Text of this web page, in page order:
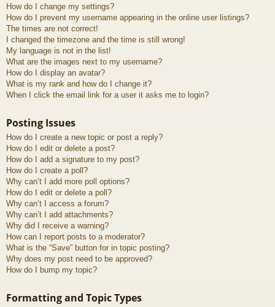
How do I change my settings?
How do I prevent my username appearing in the online user listings?
The times are not correct!
I changed the timezone and the time is still wrong!
My language is not in the list!
What are the images next to my username?
How do I display an avatar?
What is my rank and how do I change it?
When I click the email link for a user it asks me to login?
Posting Issues
How do I create a new topic or post a reply?
How do I edit or delete a post?
How do I add a signature to my post?
How do I create a poll?
Why can’t I add more poll options?
How do I edit or delete a poll?
Why can’t I access a forum?
Why can’t I add attachments?
Why did I receive a warning?
How can I report posts to a moderator?
What is the “Save” button for in topic posting?
Why does my post need to be approved?
How do I bump my topic?
Formatting and Topic Types